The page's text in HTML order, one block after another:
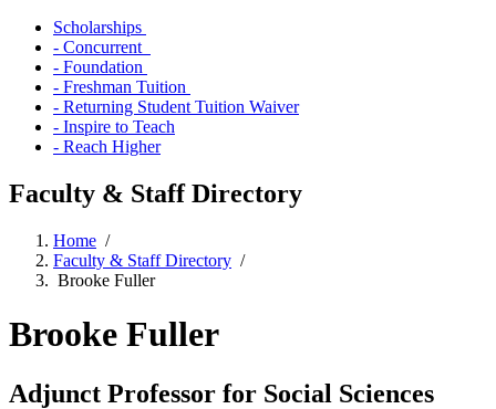
Scholarships
- Concurrent
- Foundation
- Freshman Tuition
- Returning Student Tuition Waiver
- Inspire to Teach
- Reach Higher
Faculty & Staff Directory
Home /
Faculty & Staff Directory /
Brooke Fuller
Brooke Fuller
Adjunct Professor for Social Sciences